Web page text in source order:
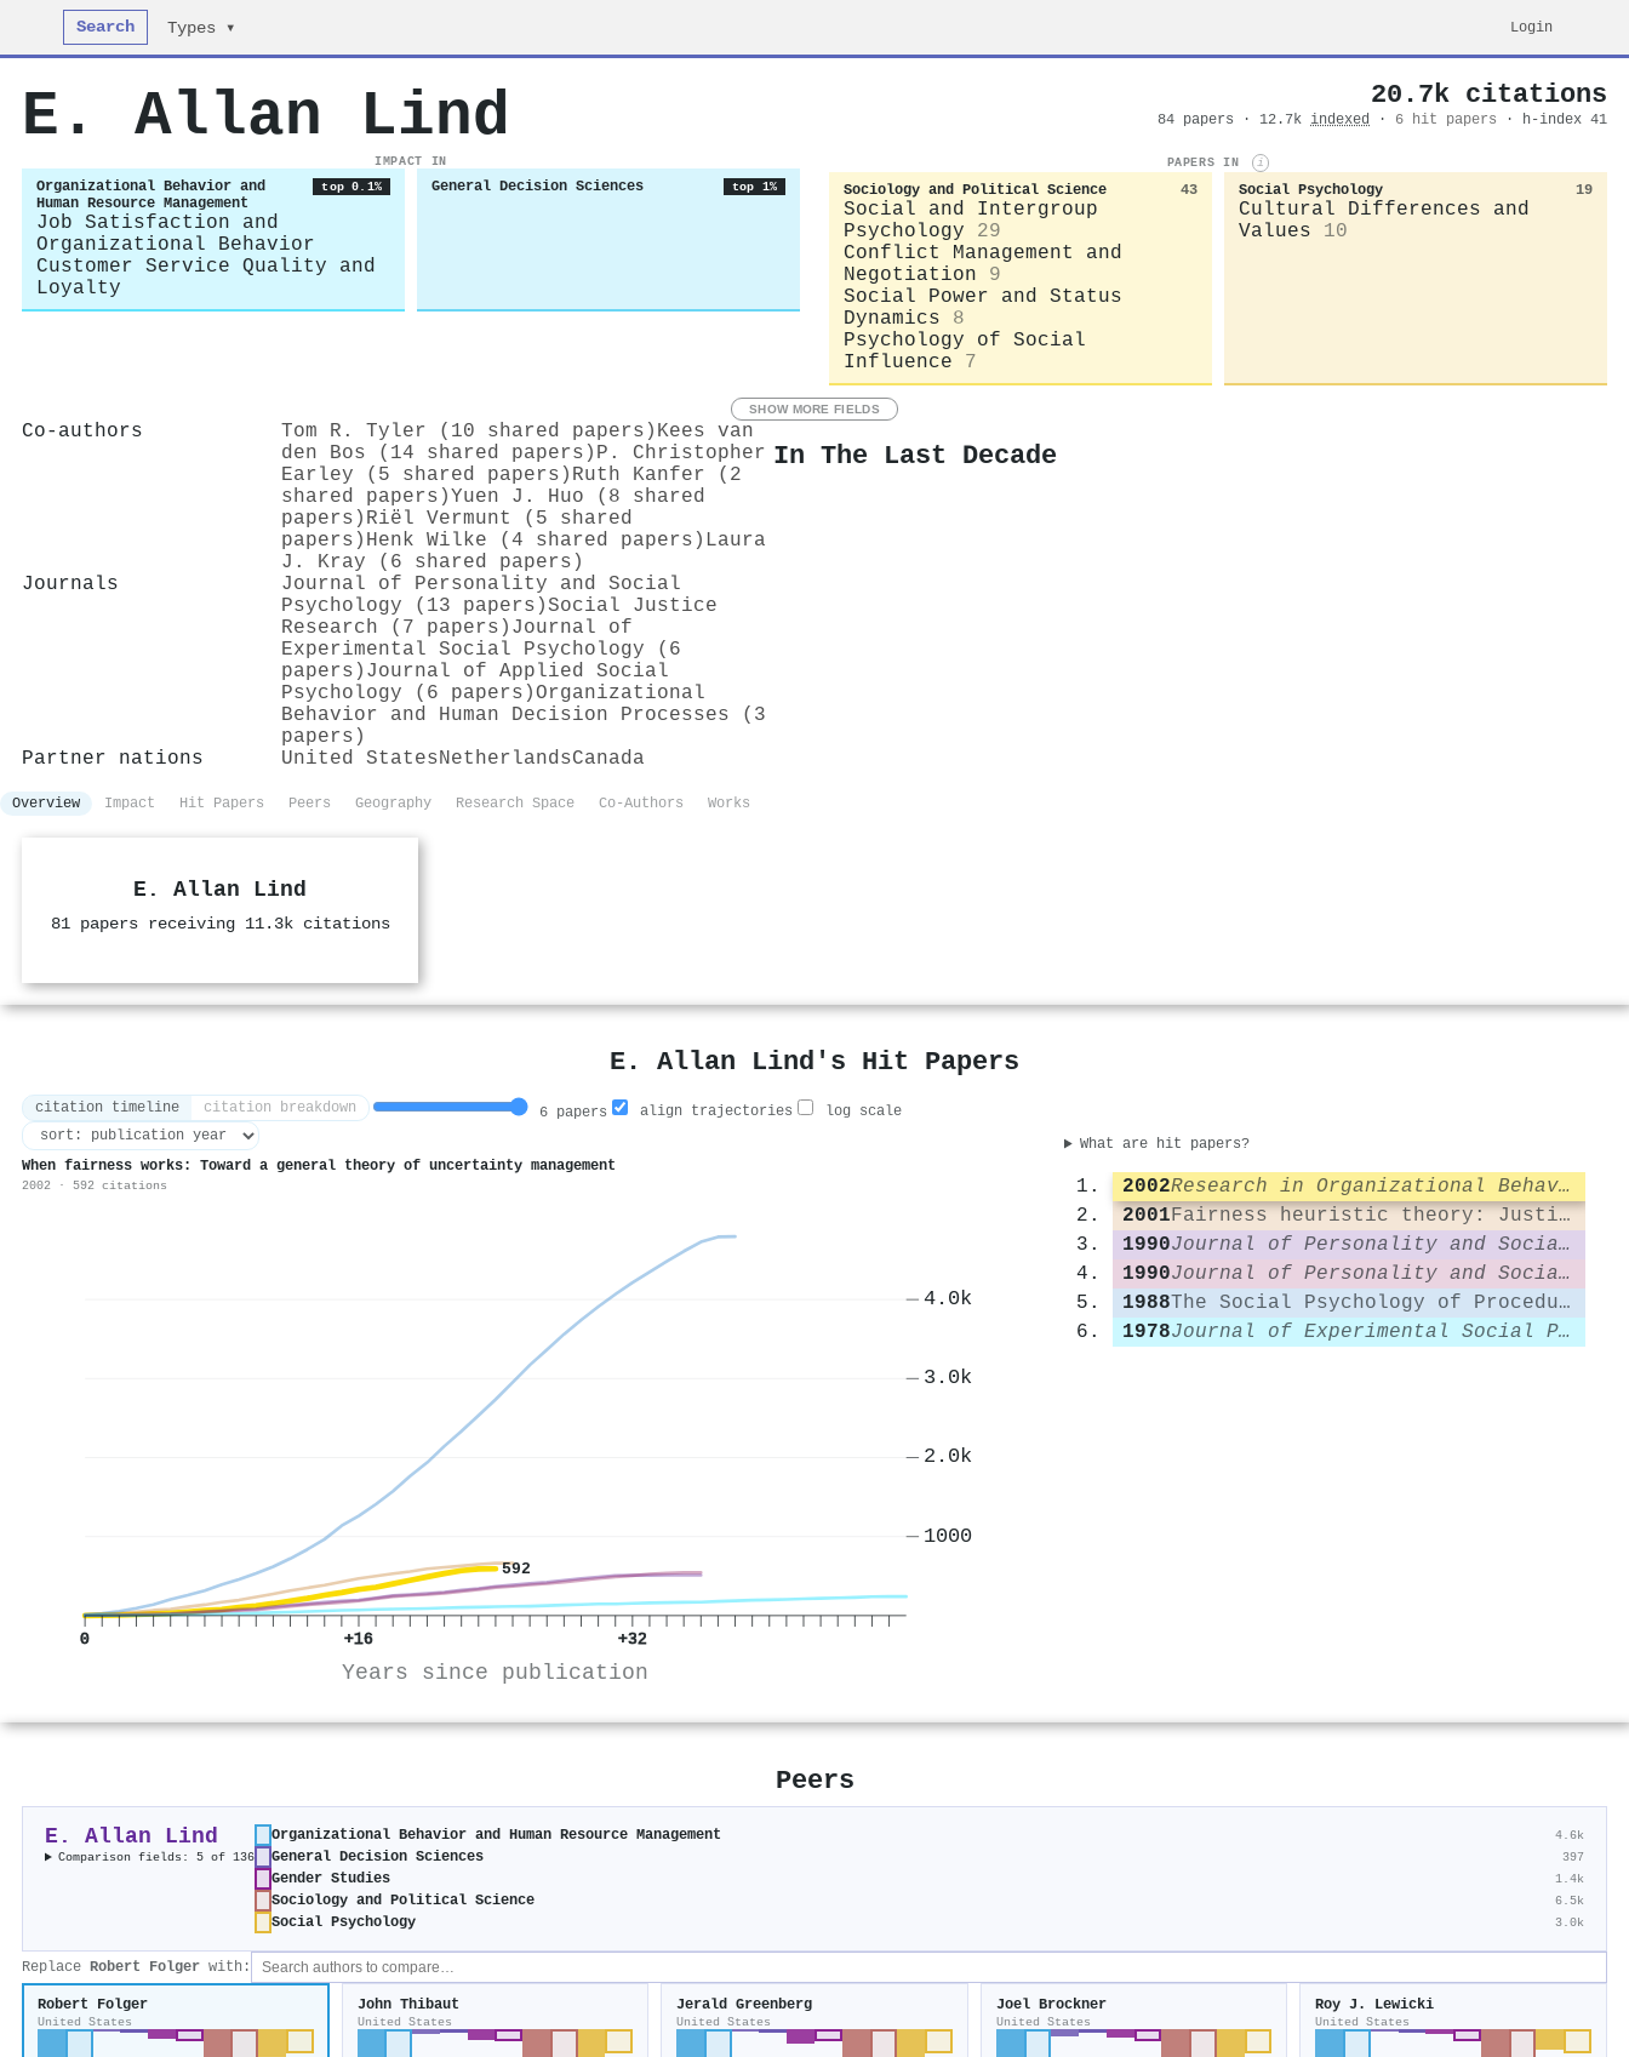
Search Types ▾ Login
E. Allan Lind 20.7k citations
84 papers · 12.7k indexed · 6 hit papers · h-index 41
IMPACT IN
Organizational Behavior and
Human Resource Management
top 0.1%
Job Satisfaction and
Organizational Behavior
Customer Service Quality and
Loyalty
General Decision Sciences top 1%
PAPERS IN i
Sociology and Political Science 43
Social and Intergroup
Psychology
29
Conflict Management and
Negotiation
9
Social Power and Status
Dynamics
8
Psychology of Social
Influence
7
Social Psychology 19
Cultural Differences and
Values
10
SHOW MORE FIELDS
Co-authors Tom R. Tyler (10 shared papers) Kees van
den Bos (14 shared papers) P. Christopher
Earley (5 shared papers) Ruth Kanfer (2
shared papers)Yuen J. Huo (8 shared
papers) Riël Vermunt (5 shared
papers) Henk Wilke (4 shared papers) Laura
J. Kray (6 shared papers)
Journals
Journal of Personality and Social
Psychology (13 papers)Social Justice
Research (7 papers) Journal of
Experimental Social Psychology (6
papers) Journal of Applied Social
Psychology (6 papers)Organizational
Behavior and Human Decision Processes (3
papers)
Partner nations
United StatesNetherlandsCanada
In The Last Decade
Overview Impact Hit Papers Peers Geography Research Space Co-Authors Works
E. Allan Lind
81 papers receiving 11.3k citations
E. Allan Lind's Hit Papers
citation timeline citation breakdown 6 papers align trajectories log scale
When fairness works: Toward a general theory of uncertainty management
2002 · 592 citations
592
0 +16 +32
Years since publication
1000
2.0k
3.0k
4.0k
What are hit papers?
2002
Research in Organizational Behavior
2001
Fairness heuristic theory: Justice judgments as pivotal cognitions in organizational relations.
1990
Journal of Personality and Social Psychology
1990
Journal of Personality and Social Psychology
1988
The Social Psychology of Procedural Justice
1978
Journal of Experimental Social Psychology
Peers
E. Allan Lind
Comparison fields: 5 of 136
Organizational Behavior and Human Resource Management 4.6k
General Decision Sciences 397
Gender Studies 1.4k
Sociology and Political Science 6.5k
Social Psychology 3.0k
Replace Robert Folger with:
Robert Folger
United States
John Thibaut
United States
Jerald Greenberg
United States
Joel Brockner
United States
Roy J. Lewicki
United States